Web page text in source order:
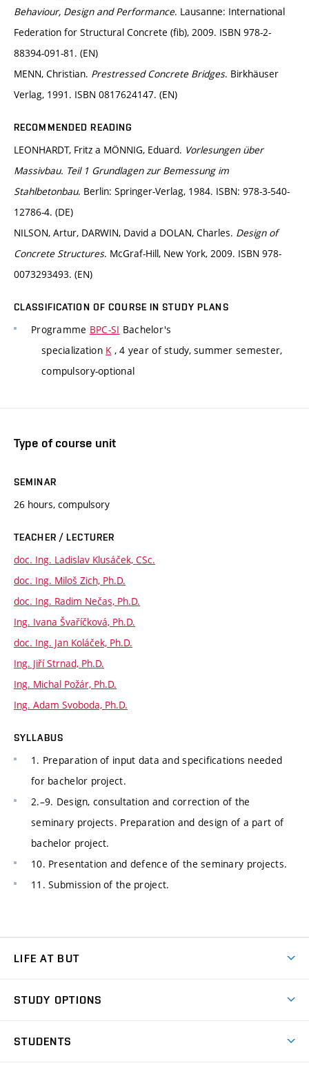
Behaviour, Design and Performance. Lausanne: International
Federation for Structural Concrete (fib), 2009. ISBN 978-2-
88394-091-81. (EN)
MENN, Christian. Prestressed Concrete Bridges. Birkhäuser
Verlag, 1991. ISBN 0817624147. (EN)
RECOMMENDED READING
LEONHARDT, Fritz a MÖNNIG, Eduard. Vorlesungen über
Massivbau. Teil 1 Grundlagen zur Bemessung im
Stahlbetonbau. Berlin: Springer-Verlag, 1984. ISBN: 978-3-540-
12786-4. (DE)
NILSON, Artur, DARWIN, David a DOLAN, Charles. Design of
Concrete Structures. McGraf-Hill, New York, 2009. ISBN 978-
0073293493. (EN)
CLASSIFICATION OF COURSE IN STUDY PLANS
Programme BPC-SI Bachelor's
specialization K, 4 year of study, summer semester,
compulsory-optional
Type of course unit
SEMINAR
26 hours, compulsory
TEACHER / LECTURER
doc. Ing. Ladislav Klusáček, CSc.
doc. Ing. Miloš Zich, Ph.D.
doc. Ing. Radim Nečas, Ph.D.
Ing. Ivana Švaříčková, Ph.D.
doc. Ing. Jan Koláček, Ph.D.
Ing. Jiří Strnad, Ph.D.
Ing. Michal Požár, Ph.D.
Ing. Adam Svoboda, Ph.D.
SYLLABUS
1. Preparation of input data and specifications needed
for bachelor project.
2.–9. Design, consultation and correction of the
seminary projects. Preparation and design of a part of
bachelor project.
10. Presentation and defence of the seminary projects.
11. Submission of the project.
LIFE AT BUT
Dormitories
STUDY OPTIONS
STUDENTS